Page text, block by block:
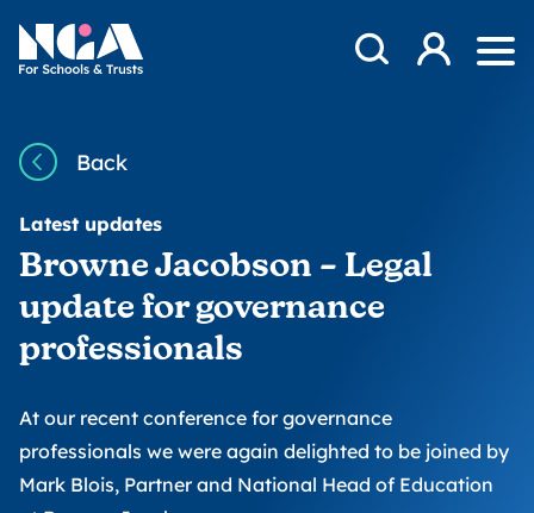
NGA
Open Search
Log in
Back
Latest updates
Browne Jacobson – Legal
update for governance
professionals
At our recent conference for governance
professionals we were again delighted to be joined by
Mark Blois, Partner and National Head of Education